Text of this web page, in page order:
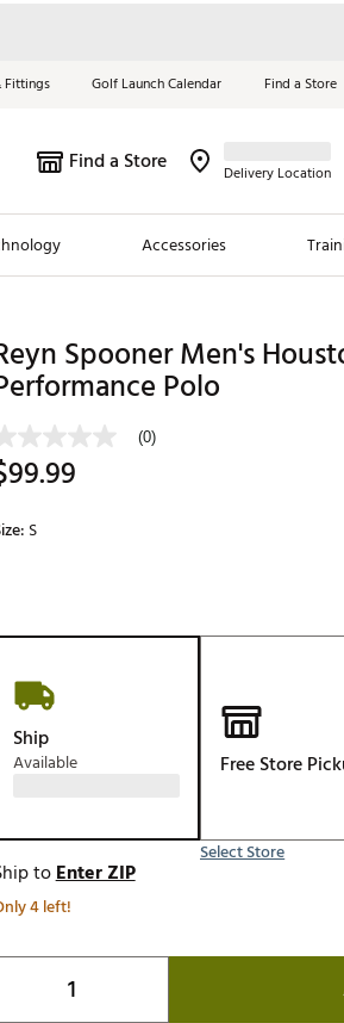
Fittings Golf Launch Calendar Find a Store
Find a Store Delivery Location
Accessories
Chubbies
Maxfli
Breezy Golf
PAYNTR
Sugarloaf Social Club
Whoop
Tell Us About Your
Game
Spooner Men's
Polo
(0)
S
Ship
Available Free Store
Select Store
toEnter ZIP
4 left!